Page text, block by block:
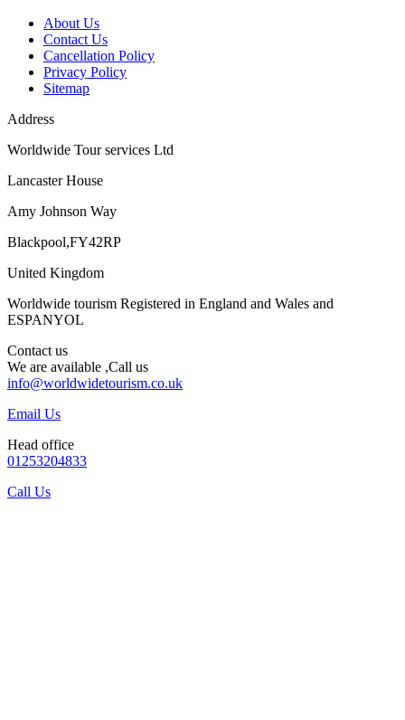
About Us
Contact Us
Cancellation Policy
Privacy Policy
Sitemap
Address
Worldwide Tour services Ltd
Lancaster House
Amy Johnson Way
Blackpool,FY42RP
United Kingdom
Worldwide tourism Registered in England and Wales and
ESPANYOL
Contact us
We are available ,Call us
info@worldwidetourism.co.uk
Email Us
Head office
01253204833
Call Us